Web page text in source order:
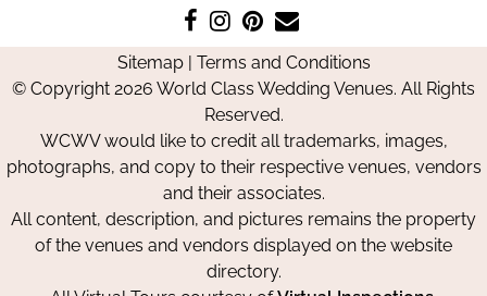
Like
us
on
Facebook
Follow
us
on
Instagram
Pin
us
on
Pinterest
Contact
Us
Sitemap| Terms and Conditions
© Copyright 2026 World Class Wedding Venues. All Rights
Reserved.
WCWV would like to credit all trademarks, images,
photographs, and copy to their respective venues, vendors
and their associates.
All content, description, and pictures remains the property
of the venues and vendors displayed on the website
directory.